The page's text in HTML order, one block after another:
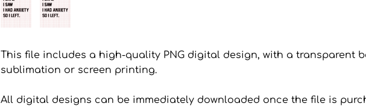
This file includes a high-quality PNG digital design, with a transparent
sublimation or screen printing.
All digital designs can be immediately downloaded once the file is